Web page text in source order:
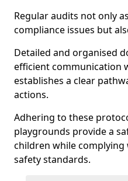
Regular audits not only
compliance issues but
Detailed and organised
efficient communication
establishes a clear
actions.
Adhering to these
playgrounds provide a
children while
safety standards.